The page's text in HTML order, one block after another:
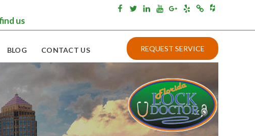
us
Facebook
TwitterLinkedin
Youtube
Google+
YelpMerchantcircle
Houzz
REQUEST SERVICE
BLOG CONTACT US